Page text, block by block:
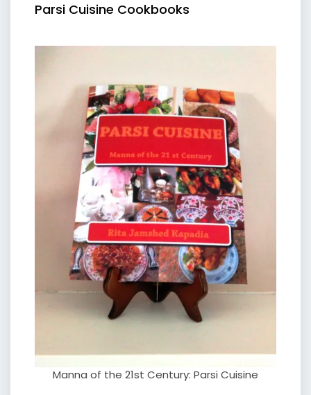
Parsi Cuisine Cookbooks
Manna of the 21st Century: Parsi Cuisine